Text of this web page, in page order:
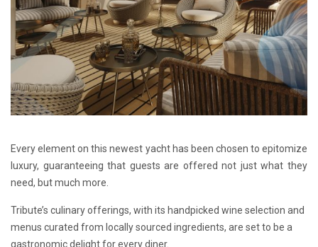
Every element on this newest yacht has been chosen to epitomize
luxury, guaranteeing that guests are offered not just what they
need, but much more.
Tribute’s culinary offerings, with its handpicked wine selection and
menus curated from locally sourced ingredients, are set to be a
gastronomic delight for every diner.